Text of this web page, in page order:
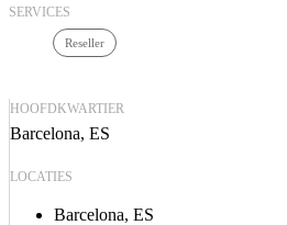
SERVICES
Reseller
HOOFDKWARTIER
Barcelona, ES
LOCATIES
Barcelona, ES